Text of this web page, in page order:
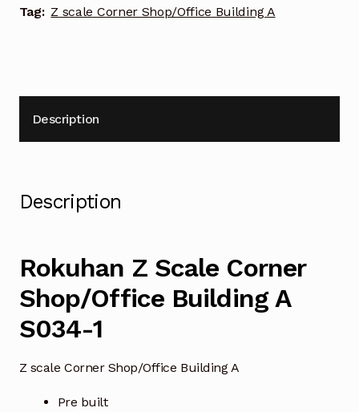
quantity
Tag: Z scale Corner Shop/Office Building A
Description
Description
Rokuhan Z Scale Corner
Shop/Office Building A
S034-1
Z scale Corner Shop/Office Building A
Pre built